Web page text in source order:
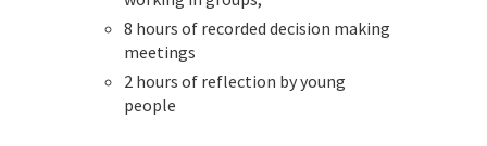
8 hours of recorded decision making
meetings
2 hours of reflection by young
people